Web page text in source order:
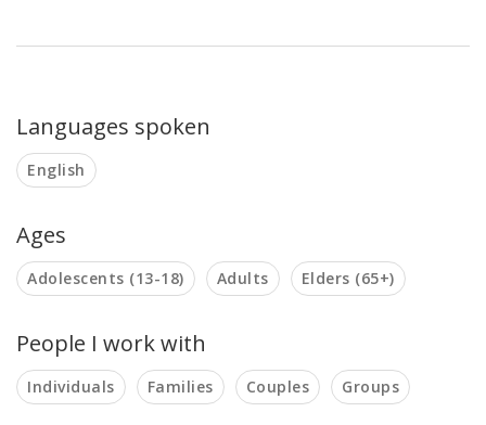
Languages spoken
English
Ages
Adolescents (13-18) Adults Elders (65+)
People I work with
Individuals Families Couples Groups